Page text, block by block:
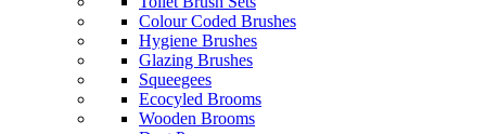
Colour Coded Brushes
Hygiene Brushes
Glazing Brushes
Squeegees
Ecocyled Brooms
Wooden Brooms